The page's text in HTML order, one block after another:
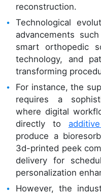
reconstruction.
Technological
advancements
smart orthopedic
technology, and
transforming
For instance, the
requires a
where digital
directly to
produce a
3d-printed peek
delivery for
personalization
However, the